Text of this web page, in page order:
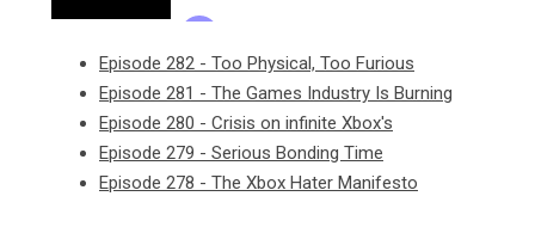
Episode 282 - Too Physical, Too Furious
Episode 281 - The Games Industry Is Burning
Episode 280 - Crisis on infinite Xbox's
Episode 279 - Serious Bonding Time
Episode 278 - The Xbox Hater Manifesto